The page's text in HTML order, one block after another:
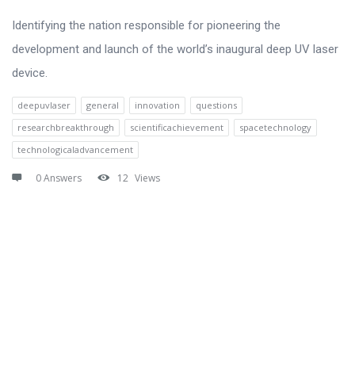
Identifying the nation responsible for pioneering the
development and launch of the world’s inaugural deep UV laser
device.
deepuvlaser general innovation
questions
researchbreakthrough
scientificachievement
spacetechnology
technologicaladvancement
0 Answers 12 Views